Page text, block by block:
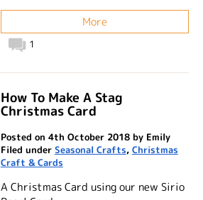
More
1
How To Make A Stag
Christmas Card
Posted on 4th October 2018 by Emily
Filed under Seasonal Crafts, Christmas
Craft & Cards
A Christmas Card using our new Sirio